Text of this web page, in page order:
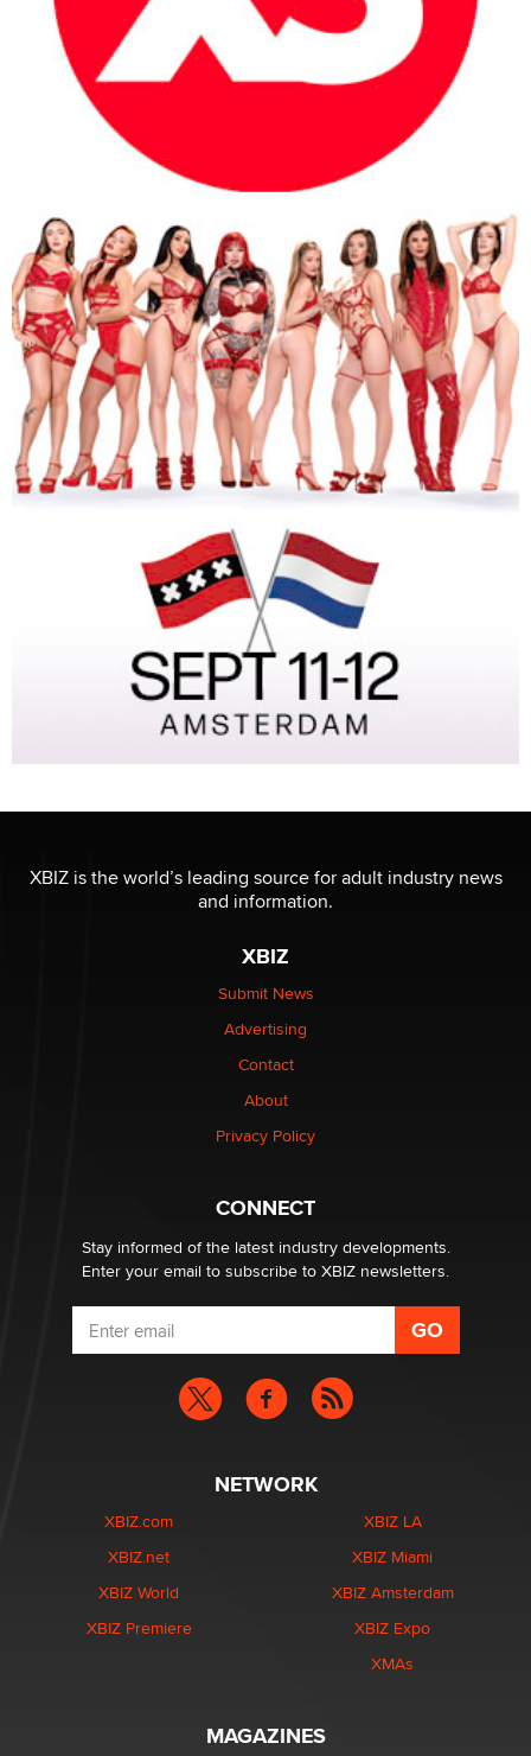
XBIZ is the world’s leading source for adult industry news
and information.
XBIZ
Submit News
Advertising
Contact
About
Privacy Policy
CONNECT
Stay informed of the latest industry developments.
Enter your email to subscribe to XBIZ newsletters.
NETWORK
XBIZ.com
XBIZ.net
XBIZ World
XBIZ Premiere
XBIZ LA
XBIZ Miami
XBIZ Amsterdam
XBIZ Expo
XMAs
MAGAZINES